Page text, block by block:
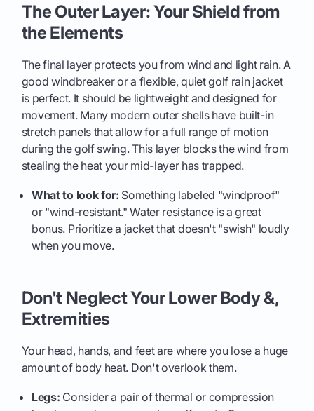
The Outer Layer: Your Shield from
the Elements
The final layer protects you from wind and light rain. A
good windbreaker or a flexible, quiet golf rain jacket
is perfect. It should be lightweight and designed for
movement. Many modern outer shells have built-in
stretch panels that allow for a full range of motion
during the golf swing. This layer blocks the wind from
stealing the heat your mid-layer has trapped.
What to look for: Something labeled "windproof"
or "wind-resistant." Water resistance is a great
bonus. Prioritize a jacket that doesn't "swish" loudly
when you move.
Don't Neglect Your Lower Body &,
Extremities
Your head, hands, and feet are where you lose a huge
amount of body heat. Don't overlook them.
Legs: Consider a pair of thermal or compression